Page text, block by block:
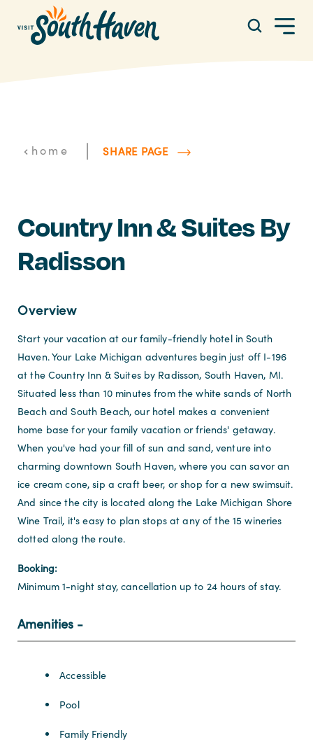
Skip to content
home | SHARE PAGE
Country Inn & Suites By
Radisson
Overview
Start your vacation at our family-friendly hotel in South
Haven. Your Lake Michigan adventures begin just off I-196
at the Country Inn & Suites by Radisson, South Haven, MI.
Situated less than 10 minutes from the white sands of North
Beach and South Beach, our hotel makes a convenient
home base for your family vacation or friends' getaway.
When you've had your fill of sun and sand, venture into
charming downtown South Haven, where you can savor an
ice cream cone, sip a craft beer, or shop for a new swimsuit.
And since the city is located along the Lake Michigan Shore
Wine Trail, it's easy to plan stops at any of the 15 wineries
dotted along the route.
Booking:
Minimum 1-night stay, cancellation up to 24 hours of stay.
Amenities
Amenities
Accessible
Pool
Family Friendly